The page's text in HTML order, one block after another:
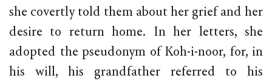
she covertly told them about her grief and her
desire to return home. In her letters, she
adopted the pseudonym of Koh-i-noor, for, in
his will, his grandfather referred to his